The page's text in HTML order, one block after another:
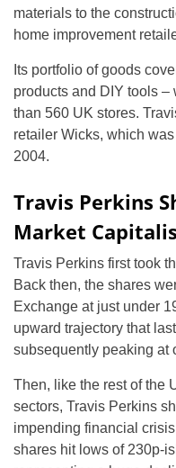
materials to the
home improvement
Its portfolio of goods
products and DIY tools
than 560 UK stores.
retailer Wicks, which
2004.
Travis Perkins
Market
Travis Perkins first took
Back then, the shares
Exchange at just under
upward trajectory that
subsequently peaking at
Then, like the rest of the
sectors, Travis Perkins
impending financial
shares hit lows of 230p-